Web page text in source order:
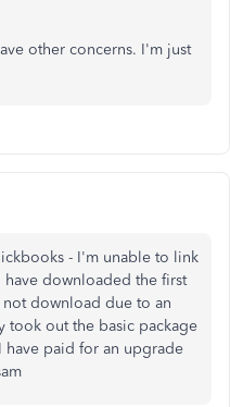
other concerns. I'm just
- I'm unable to link
have downloaded the first
download due to an
out the basic package
paid for an upgrade